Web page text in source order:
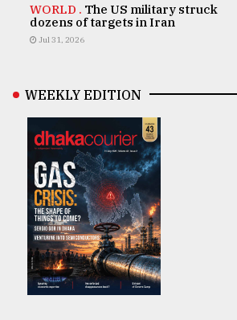
WORLD . The US military struck
dozens of targets in Iran
Jul 31, 2026
WEEKLY EDITION